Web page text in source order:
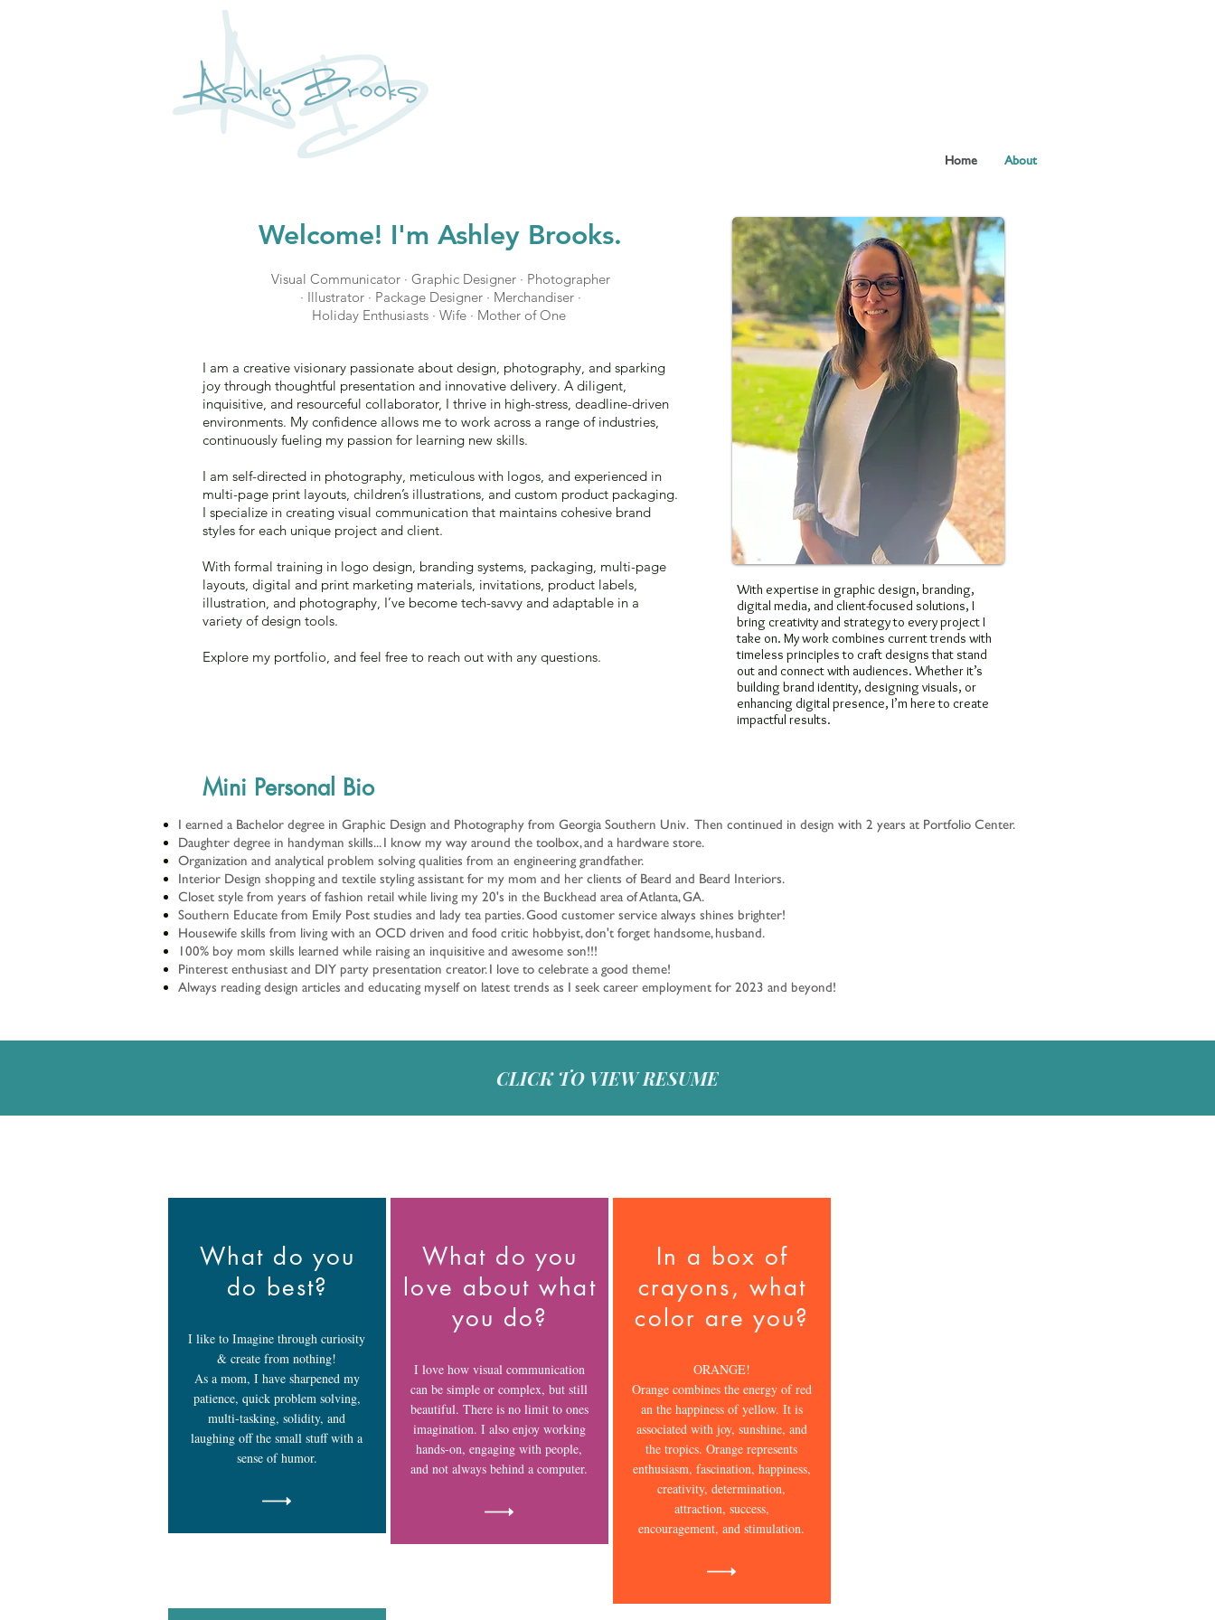
Home About
Welcome! I'm Ashley Brooks.
Visual Communicator · Graphic Designer · Photographer
· Illustrator · Package Designer · Merchandiser ·
Holiday Enthusiasts · Wife · Mother of One
I am a creative visionary passionate about design, photography, and sparking
joy through thoughtful presentation and innovative delivery. A diligent,
inquisitive, and resourceful collaborator, I thrive in high-stress, deadline-driven
environments. My confidence allows me to work across a range of industries,
continuously fueling my passion for learning new skills.
I am self-directed in photography, meticulous with logos, and experienced in
multi-page print layouts, children’s illustrations, and custom product packaging.
I specialize in creating visual communication that maintains cohesive brand
styles for each unique project and client.
With formal training in logo design, branding systems, packaging, multi-page
layouts, digital and print marketing materials, invitations, product labels,
illustration, and photography, I’ve become tech-savvy and adaptable in a
variety of design tools.
Explore my portfolio, and feel free to reach out with any questions.
With expertise in graphic design, branding,
digital media, and client-focused solutions, I
bring creativity and strategy to every project I
take on. My work combines current trends with
timeless principles to craft designs that stand
out and connect with audiences. Whether it’s
building brand identity, designing visuals, or
enhancing digital presence, I’m here to create
impactful results.
Mini Personal Bio
I earned a Bachelor degree in Graphic Design and Photography from Georgia Southern Univ. Then continued in design with 2 years at Portfolio Center.
Daughter degree in handyman skills... I know my way around the toolbox, and a hardware store.
Organization and analytical problem solving qualities from an engineering grandfather.
Interior Design shopping and textile styling assistant for my mom and her clients of Beard and Beard Interiors.
Closet style from years of fashion retail while living my 20's in the Buckhead area of Atlanta, GA.
Southern Educate from Emily Post studies and lady tea parties. Good customer service always shines brighter!
Housewife skills from living with an OCD driven and food critic hobbyist, don't forget handsome, husband.
100% boy mom skills learned while raising an inquisitive and awesome son!!!
Pinterest enthusiast and DIY party presentation creator. I love to celebrate a good theme!
Always reading design articles and educating myself on latest trends as I seek career employment for 2023 and beyond!
CLICK TO VIEW RESUME
What do you
do best?
I like to Imagine through curiosity
& create from nothing!
As a mom, I have sharpened my
patience, quick problem solving,
multi-tasking, solidity, and
laughing off the small stuff with a
sense of humor.
What do you
love about what
you do?
I love how visual communication
can be simple or complex, but still
beautiful. There is no limit to ones
imagination. I also enjoy working
hands-on, engaging with people,
and not always behind a computer.
In a box of
crayons, what
color are you?
ORANGE!
Orange combines the energy of red
an the happiness of yellow. It is
associated with joy, sunshine, and
the tropics. Orange represents
enthusiasm, fascination, happiness,
creativity, determination,
attraction, success,
encouragement, and stimulation.